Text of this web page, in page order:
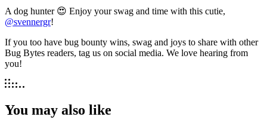
A dog hunter 😍 Enjoy your swag and time with this cutie,
@svennergr!
If you too have bug bounty wins, swag and joys to share with other
Bug Bytes readers, tag us on social media. We love hearing from
you!
You may also like